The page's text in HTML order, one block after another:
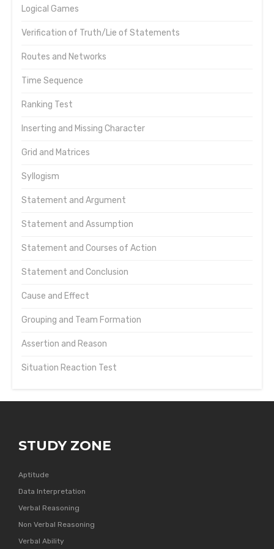
Logical Games
Verification of Truth/Lie of Statements
Routes and Networks
Time Sequence
Ranking Test
Inserting and Missing Character
Grid and Matrices
Syllogism
Statement and Argument
Statement and Assumption
Statement and Courses of Action
Statement and Conclusion
Cause and Effect
Grouping and Team Formation
Assertion and Reason
Situation Reaction Test
STUDY ZONE
Aptitude
Data Interpretation
Verbal Reasoning
Non Verbal Reasoning
Verbal Ability